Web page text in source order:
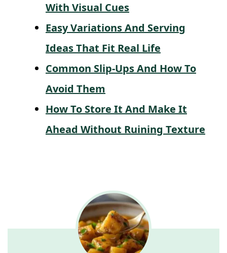
With Visual Cues
Easy Variations And Serving
Ideas That Fit Real Life
Common Slip-Ups And How To
Avoid Them
How To Store It And Make It
Ahead Without Ruining Texture